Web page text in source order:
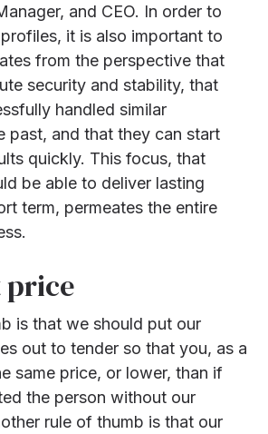
and CEO. In order to
it is also important to
from the perspective that
security and stability, that
handled similar
past, and that they can start
quickly. This focus, that
be able to deliver lasting
term, permeates the entire
price
is that we should put our
out to tender so that you, as a
same price, or lower, than if
the person without our
rule of thumb is that our